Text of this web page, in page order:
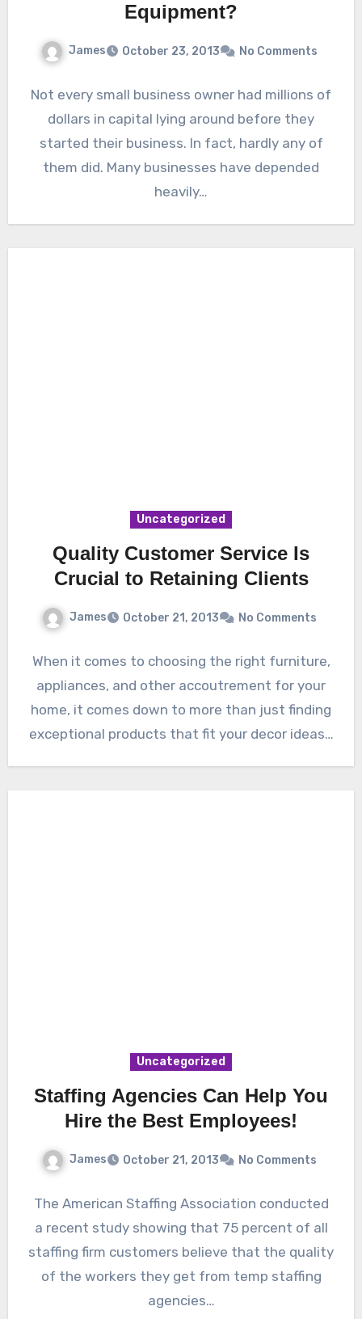
Equipment?
James October 23, 2013 No Comments
Not every small business owner had millions of
dollars in capital lying around before they
started their business. In fact, hardly any of
them did. Many businesses have depended
heavily…
Uncategorized
Quality Customer Service Is
Crucial to Retaining Clients
James October 21, 2013 No Comments
When it comes to choosing the right furniture,
appliances, and other accoutrement for your
home, it comes down to more than just finding
exceptional products that fit your decor ideas…
Uncategorized
Staffing Agencies Can Help You
Hire the Best Employees!
James October 21, 2013 No Comments
The American Staffing Association conducted
a recent study showing that 75 percent of all
staffing firm customers believe that the quality
of the workers they get from temp staffing
agencies…